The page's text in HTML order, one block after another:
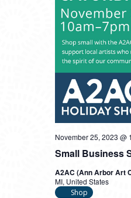
Small Business
November 25, 2023 @
A2AC (Ann Arbor Art
MI, United States
Shop